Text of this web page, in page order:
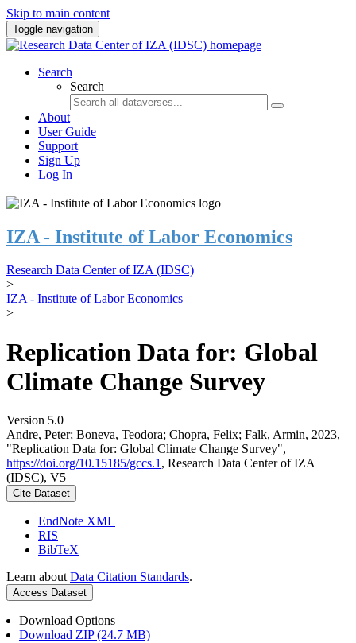
Skip to main content
Toggle navigation
Search
Search
About
User Guide
Support
Sign Up
Log In
IZA - Institute of Labor Economics
Research Data Center of IZA (IDSC)
>
IZA - Institute of Labor Economics
>
Replication Data for: Global
Climate Change Survey
Version 5.0
Andre, Peter; Boneva, Teodora; Chopra, Felix; Falk, Armin, 2023,
"Replication Data for: Global Climate Change Survey",
https://doi.org/10.15185/gccs.1 , Research Data Center of IZA
(IDSC), V5
Cite Dataset
EndNote XML
RIS
BibTeX
Learn about Data Citation Standards.
Access Dataset
Download Options
Download ZIP (24.7 MB)